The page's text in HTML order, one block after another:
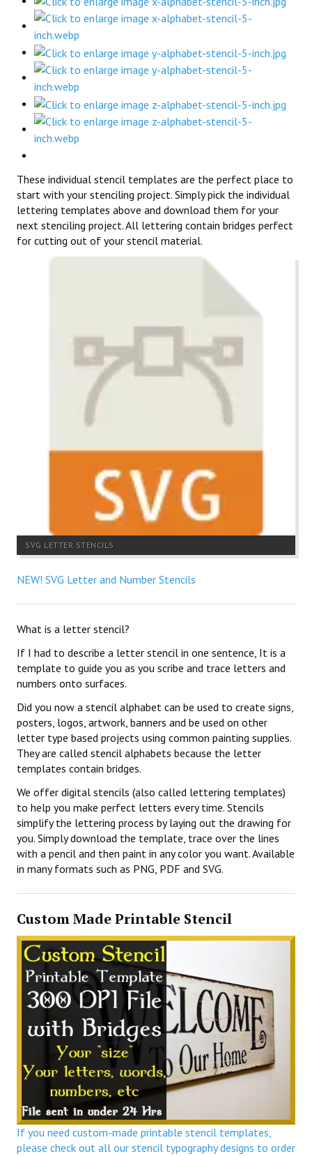
These individual stencil templates are the perfect place to
start with your stenciling project. Simply pick the individual
lettering templates above and download them for your
next stenciling project. All lettering contain bridges perfect
for cutting out of your stencil material.
SVG LETTER STENCILS
NEW! SVG Letter and Number Stencils
What is a letter stencil?
If I had to describe a letter stencil in one sentence, It is a
template to guide you as you scribe and trace letters and
numbers onto surfaces.
Did you now a stencil alphabet can be used to create signs,
posters, logos, artwork, banners and be used on other
letter type based projects using common painting supplies.
They are called stencil alphabets because the letter
templates contain bridges.
We offer digital stencils (also called lettering templates)
to help you make perfect letters every time. Stencils
simplify the lettering process by laying out the drawing for
you. Simply download the template, trace over the lines
with a pencil and then paint in any color you want. Available
in many formats such as PNG, PDF and SVG.
Custom Made Printable Stencil
If you need custom-made printable stencil templates,
please check out all our stencil typography designs to order